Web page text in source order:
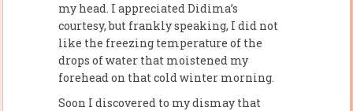
my head. I appreciated Didima’s
courtesy, but frankly speaking, I did not
like the freezing temperature of the
drops of water that moistened my
forehead on that cold winter morning.
Soon I discovered to my dismay that